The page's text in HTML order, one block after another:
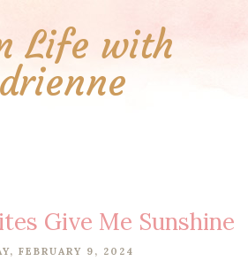
Life with
Give Me Sunshine
FEBRUARY 9, 2024